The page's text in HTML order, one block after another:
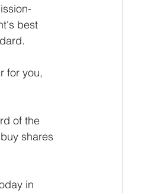
best
for you,
of the
shares
in